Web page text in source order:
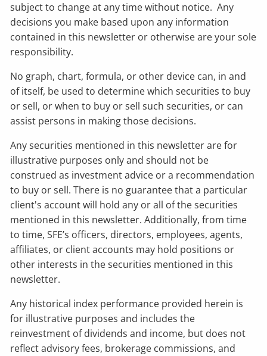
subject to change at any time without notice. Any
decisions you make based upon any information
contained in this newsletter or otherwise are your sole
responsibility.
No graph, chart, formula, or other device can, in and
of itself, be used to determine which securities to buy
or sell, or when to buy or sell such securities, or can
assist persons in making those decisions.
Any securities mentioned in this newsletter are for
illustrative purposes only and should not be
construed as investment advice or a recommendation
to buy or sell. There is no guarantee that a particular
client's account will hold any or all of the securities
mentioned in this newsletter. Additionally, from time
to time, SFE’s officers, directors, employees, agents,
affiliates, or client accounts may hold positions or
other interests in the securities mentioned in this
newsletter.
Any historical index performance provided herein is
for illustrative purposes and includes the
reinvestment of dividends and income, but does not
reflect advisory fees, brokerage commissions, and